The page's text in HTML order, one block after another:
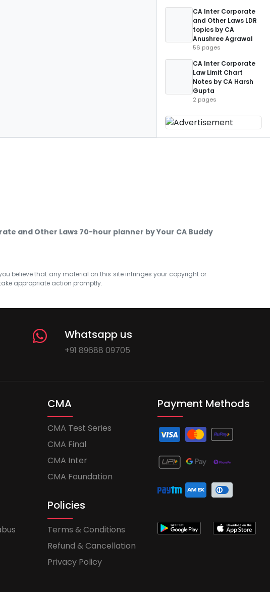
CA Inter Corporate
and Other Laws LDR
topics by CA
Anushree Agrawal
56 pages
CA Inter Corporate
Law Limit Chart
Notes by CA Harsh
Gupta
2 pages
and Other Laws 70-hour planner by Your CA Buddy
believe that any material on this site infringes your copyright or
appropriate action promptly.
Whatsapp us
+91 89688 09705
CMA
CMA Test Series
CMA Final
CMA Inter
CMA Foundation
Policies
Terms & Conditions
Refund & Cancellation
Privacy Policy
Payment Methods